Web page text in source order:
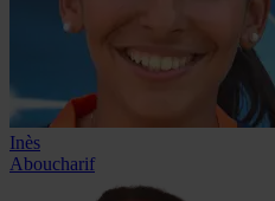
Inès
Aboucharif